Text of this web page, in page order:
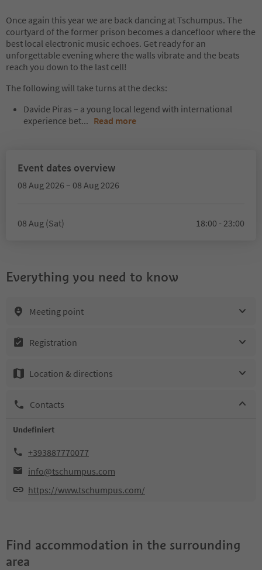
Once again this year we are back dancing at Tschumpus. The
courtyard of the former prison becomes a dancefloor where the
best local electronic music echoes. Get ready for an
unforgettable evening where the walls vibrate and the beats
reach you down to the last cell!
The following will take turns at the decks:
Davide Piras – a young local legend with international
experience bet... Read more
Event dates overview
08 Aug 2026 – 08 Aug 2026
08 Aug (Sat) 18:00 - 23:00
Everything you need to know
Meeting point
Registration
Location & directions
Contacts
Undefiniert
+393887770077
info@tschumpus.com
https://www.tschumpus.com/
Find accommodation in the surrounding
area